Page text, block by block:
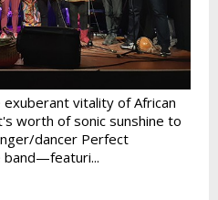
vitality of African
worth of sonic sunshine to
dancer Perfect
band—featuri...